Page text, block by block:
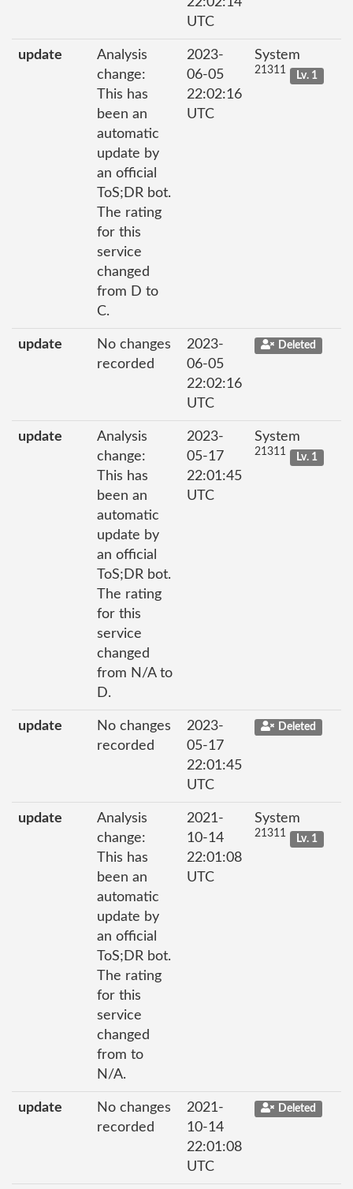
UTC
update
Analysis
change:
This has
been an
automatic
update by
an official
ToS;DR bot.
The rating
for this
service
changed
from D to
C.
2023-
06-05
22:02:16
UTC
System
21311 Lv. 1
update
No changes
recorded
2023-
06-05
22:02:16
UTC
Deleted
update
Analysis
change:
This has
been an
automatic
update by
an official
ToS;DR bot.
The rating
for this
service
changed
from N/A to
D.
2023-
05-17
22:01:45
UTC
System
21311 Lv. 1
update
No changes
recorded
2023-
05-17
22:01:45
UTC
Deleted
update
Analysis
change:
This has
been an
automatic
update by
an official
ToS;DR bot.
The rating
for this
service
changed
from to
N/A.
2021-
10-14
22:01:08
UTC
System
21311 Lv. 1
update
No changes
recorded
2021-
10-14
22:01:08
UTC
Deleted